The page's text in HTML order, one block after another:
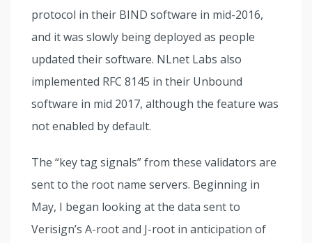
protocol in their BIND software in mid-2016,
and it was slowly being deployed as people
updated their software. NLnet Labs also
implemented RFC 8145 in their Unbound
software in mid 2017, although the feature was
not enabled by default.
The “key tag signals” from these validators are
sent to the root name servers. Beginning in
May, I began looking at the data sent to
Verisign’s A-root and J-root in anticipation of